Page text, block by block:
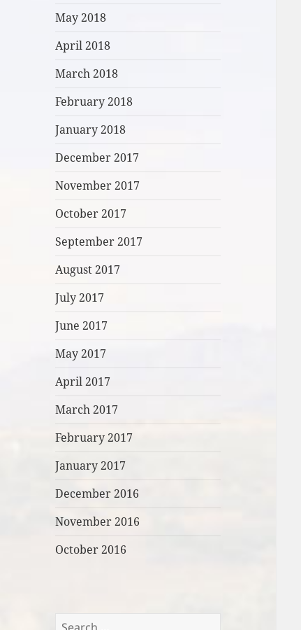
May 2018
April 2018
March 2018
February 2018
January 2018
December 2017
November 2017
October 2017
September 2017
August 2017
July 2017
June 2017
May 2017
April 2017
March 2017
February 2017
January 2017
December 2016
November 2016
October 2016
Search